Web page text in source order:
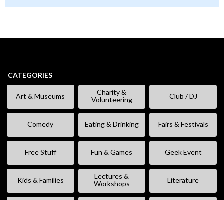
CATEGORIES
Art & Museums
Charity &
Volunteering
Club / DJ
Comedy Eating & Drinking Fairs & Festivals
Free Stuff Fun & Games Geek Event
Kids & Families
Lectures &
Workshops
Literature